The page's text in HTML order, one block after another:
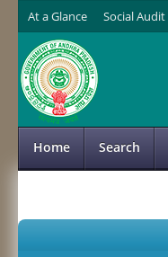
At a Glance Social Audit
Home Search